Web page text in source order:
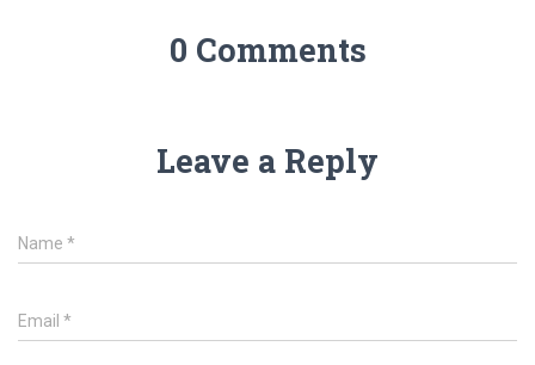
0 Comments
Leave a Reply
Name *
Email *